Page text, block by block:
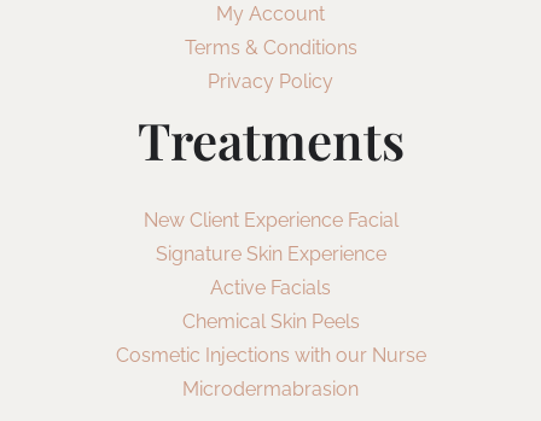
My Account
Terms & Conditions
Privacy Policy
Treatments
New Client Experience Facial
Signature Skin Experience
Active Facials
Chemical Skin Peels
Cosmetic Injections with our Nurse
Microdermabrasion